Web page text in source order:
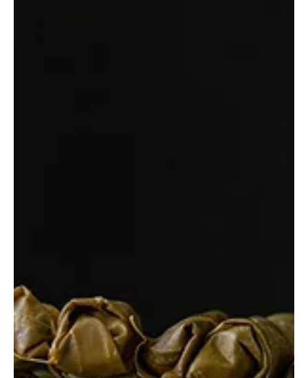
Brazil
Rio de Janeiro is not only famous for its breathtaking beaches
and lively culture but also for its diverse and vibrant dining
scene.